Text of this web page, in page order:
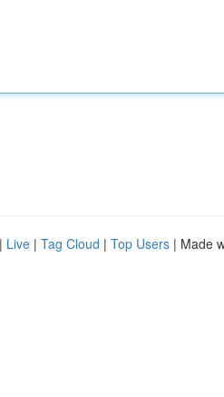
| Live | Tag Cloud | Top Users | Made